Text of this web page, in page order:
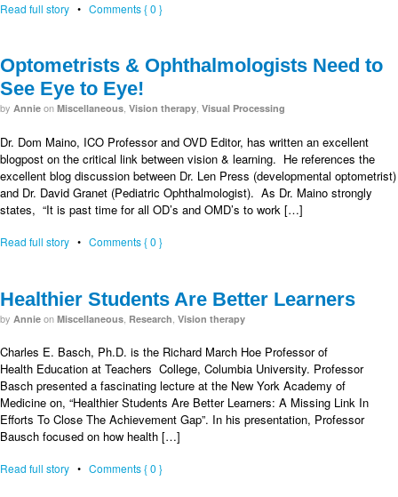
Read full story • Comments { 0 }
Optometrists & Ophthalmologists Need to
See Eye to Eye!
by Annie on Miscellaneous, Vision therapy, Visual Processing
Dr. Dom Maino, ICO Professor and OVD Editor, has written an excellent
blogpost on the critical link between vision & learning. He references the
excellent blog discussion between Dr. Len Press (developmental optometrist)
and Dr. David Granet (Pediatric Ophthalmologist). As Dr. Maino strongly
states, “It is past time for all OD’s and OMD’s to work […]
Read full story • Comments { 0 }
Healthier Students Are Better Learners
by Annie on Miscellaneous Research Vision therapy
Charles E. Basch, Ph.D. is the Richard March Hoe Professor of
Health Education at Teachers College, Columbia University. Professor
Basch presented a fascinating lecture at the New York Academy of
Medicine on, “Healthier Students Are Better Learners: A Missing Link In
Efforts To Close The Achievement Gap”. In his presentation, Professor
Bausch focused on how health […]
Read full story • Comments { 0 }